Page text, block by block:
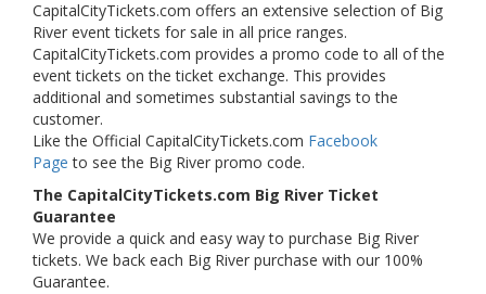
CapitalCityTickets.com offers an extensive selection of Big
River event tickets for sale in all price ranges.
CapitalCityTickets.com provides a promo code to all of the
event tickets on the ticket exchange. This provides
additional and sometimes substantial savings to the
customer.
Like the Official CapitalCityTickets.com Facebook
Page to see the Big River promo code.
The CapitalCityTickets.com Big River Ticket
Guarantee
We provide a quick and easy way to purchase Big River
tickets. We back each Big River purchase with our 100%
Guarantee.